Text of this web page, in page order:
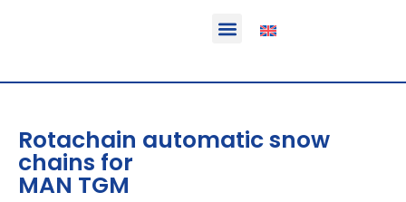
Rotachain automatic snow
chains for
MAN TGM